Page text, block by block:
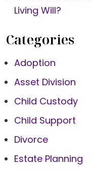
Living Will?
Categories
Adoption
Asset Division
Child Custody
Child Support
Divorce
Estate Planning